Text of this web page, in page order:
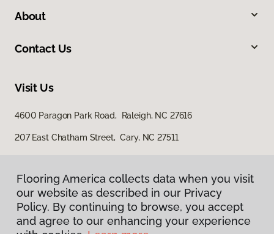
About
Contact Us
Visit Us
4600 Paragon Park Road, Raleigh, NC 27616
207 East Chatham Street, Cary, NC 27511
Flooring America collects data when you visit
our website as described in our Privacy
Policy. By continuing to browse, you accept
and agree to our enhancing your experience